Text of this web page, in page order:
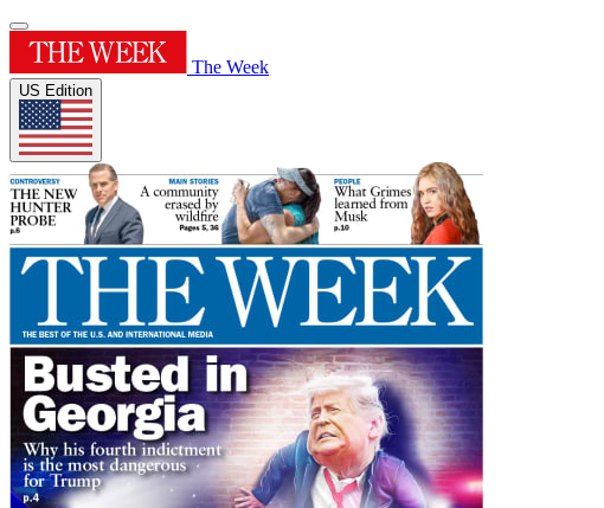
The Week
US Edition